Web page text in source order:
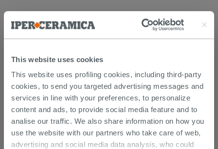
This website uses cookies
This website uses profiling cookies, including third-party
cookies, to send you targeted advertising messages and
services in line with your preferences, to personalize
content and ads, to provide social media feature and to
analise our traffic. We also share information on how you
use the website with our partners who take care of web,
advertising and social media data analysis, who could
CUSTOMERS WHO BOUGHT